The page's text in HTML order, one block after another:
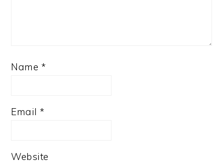
Name *
Email*
Website